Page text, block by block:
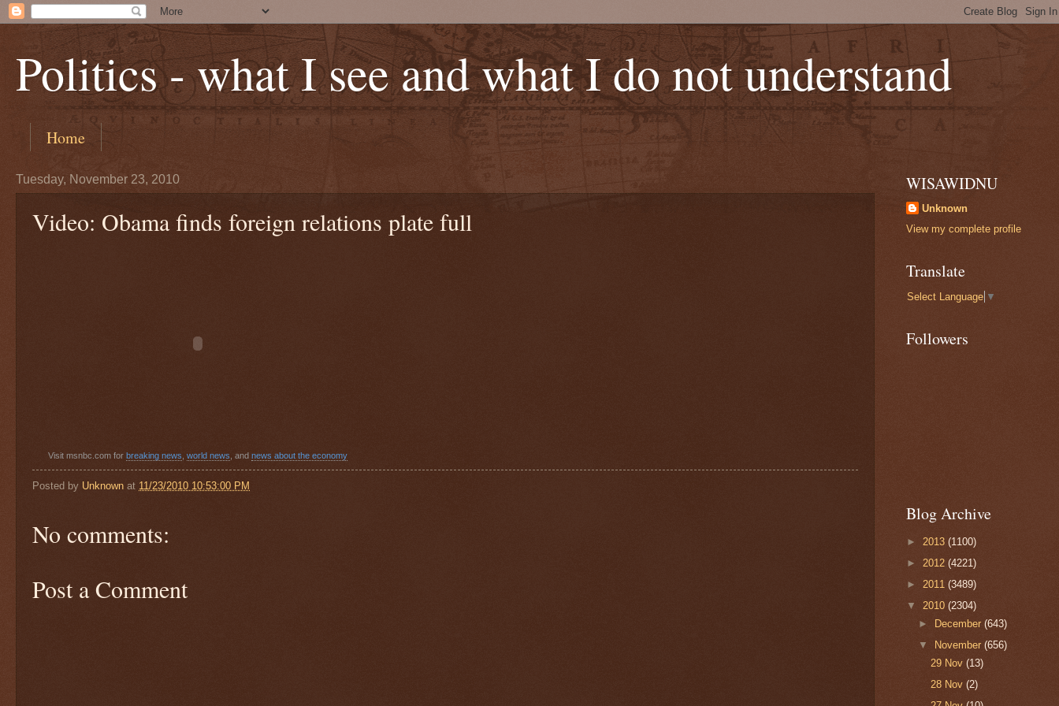
Politics - what I see and what I do not understand
Home
Tuesday, November 23, 2010
Video: Obama finds foreign relations plate full
Visit msnbc.com for breaking news world news , and news about the economy
Posted by Unknown at 11/23/2010 10:53:00 PM
No comments:
Post a Comment
WISAWIDNU
Unknown
View my complete profile
Translate
Select Language ▼
Followers
Blog Archive
► 2013 (1100)
► 2012 (4221)
► 2011 (3489)
▼ 2010 (2304)
►
December(643)
▼
November(656)
29 Nov (13)
28 Nov (2)